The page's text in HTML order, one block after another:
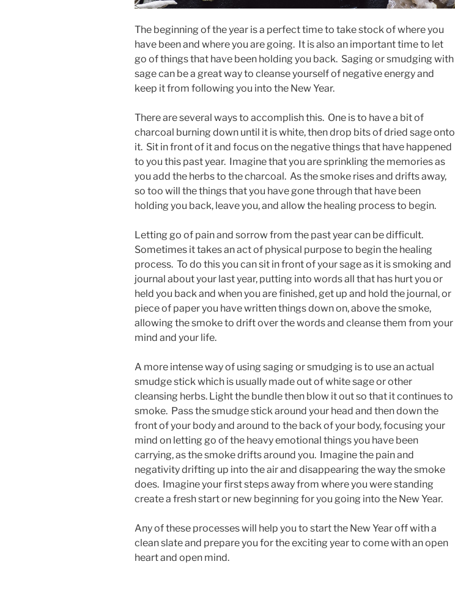
The beginning of the year is a perfect time to take stock of where you
have been and where you are going. It is also an important time to let
go of things that have been holding you back. Saging or smudging with
sage can be a great way to cleanse yourself of negative energy and
keep it from following you into the New Year.
There are several ways to accomplish this. One is to have a bit of
charcoal burning down until it is white, then drop bits of dried sage onto
it. Sit in front of it and focus on the negative things that have happened
to you this past year. Imagine that you are sprinkling the memories as
you add the herbs to the charcoal. As the smoke rises and drifts away,
so too will the things that you have gone through that have been
holding you back, leave you, and allow the healing process to begin.
Letting go of pain and sorrow from the past year can be difficult.
Sometimes it takes an act of physical purpose to begin the healing
process. To do this you can sit in front of your sage as it is smoking and
journal about your last year, putting into words all that has hurt you or
held you back and when you are finished, get up and hold the journal, or
piece of paper you have written things down on, above the smoke,
allowing the smoke to drift over the words and cleanse them from your
mind and your life.
A more intense way of using saging or smudging is to use an actual
smudge stick which is usually made out of white sage or other
cleansing herbs. Light the bundle then blow it out so that it continues to
smoke. Pass the smudge stick around your head and then down the
front of your body and around to the back of your body, focusing your
mind on letting go of the heavy emotional things you have been
carrying, as the smoke drifts around you. Imagine the pain and
negativity drifting up into the air and disappearing the way the smoke
does. Imagine your first steps away from where you were standing
create a fresh start or new beginning for you going into the New Year.
Any of these processes will help you to start the New Year off with a
clean slate and prepare you for the exciting year to come with an open
heart and open mind.